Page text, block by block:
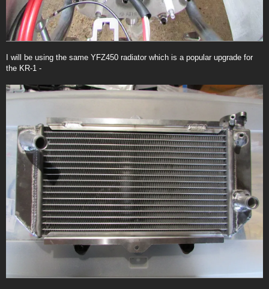
I will be using the same YFZ450 radiator which is a popular upgrade for
the KR-1 -